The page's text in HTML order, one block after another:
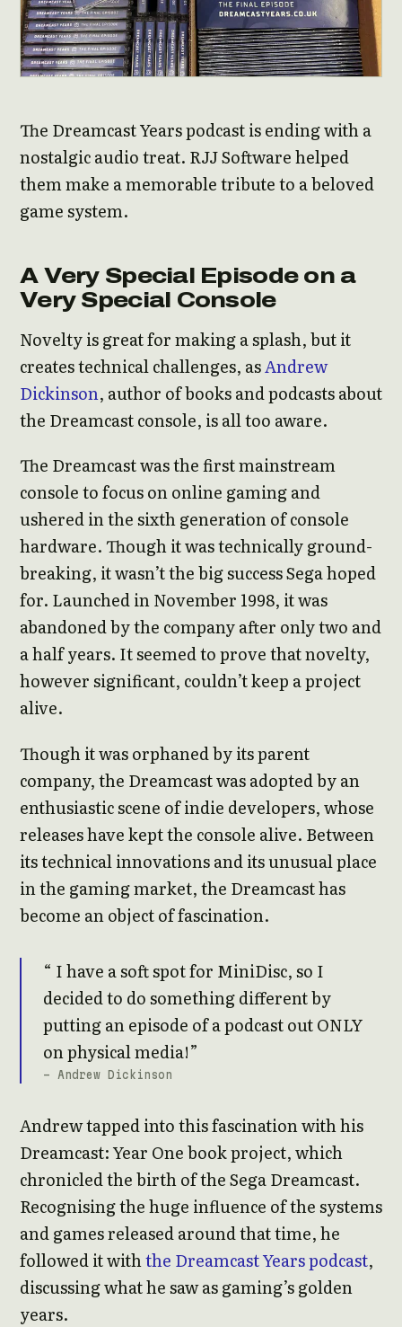
The Dreamcast Years podcast is ending with a
nostalgic audio treat. RJJ Software helped
them make a memorable tribute to a beloved
game system.
A Very Special Episode on a
Very Special Console
Novelty is great for making a splash, but it
creates technical challenges, asAndrew
Dickinson, author of books and podcasts about
the Dreamcast console, is all too aware.
The Dreamcast was the first mainstream
console to focus on online gaming and
ushered in the sixth generation of console
hardware. Though it was technically ground-
breaking, it wasn’t the big success Sega hoped
for. Launched in November 1998, it was
abandoned by the company after only two and
a half years. It seemed to prove that novelty,
however significant, couldn’t keep a project
alive.
Though it was orphaned by its parent
company, the Dreamcast was adopted by an
enthusiastic scene of indie developers, whose
releases have kept the console alive. Between
its technical innovations and its unusual place
in the gaming market, the Dreamcast has
become an object of fascination.
I have a soft spot for MiniDisc, so I
decided to do something different by
putting an episode of a podcast out ONLY
on physical media!
- Andrew Dickinson
Andrew tapped into this fascination with his
Dreamcast: Year One book project, which
chronicled the birth of the Sega Dreamcast.
Recognising the huge influence of the systems
and games released around that time, he
followed it withthe Dreamcast Years podcast,
discussing what he saw as gaming’s golden
years.